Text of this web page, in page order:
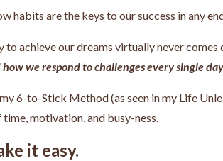
habits are the keys to our success in any
to achieve our dreams virtually never comes
we respond to challenges every single
my 6-to-Stick Method (as seen in my Life
motivation, and busy-ness.
it easy.